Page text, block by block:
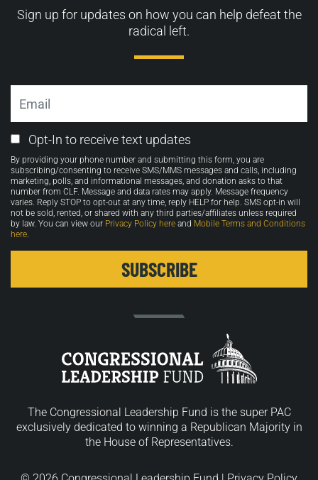
Sign up for updates on how you can help defeat the
radical left.
Email
Opt-
in
Opt-In to receive text updates
By providing your phone number and submitting this form, you are
subscribing/consenting to receive SMS/MMS messages and calls, including
marketing, polls, and informational messages, and donation asks to that
number from CLF. Message and data rates may apply. Message frequency
varies. Reply STOP to opt-out at any time, reply HELP for help. SMS opt-in will
not be sold, rented, or shared with any third parties/affiliates unless required
by law. You can view our Privacy Policy here and Mobile Terms and Conditions
here.
The Congressional Leadership Fund is the super PAC
exclusively dedicated to winning a Republican Majority in
the House of Representatives.